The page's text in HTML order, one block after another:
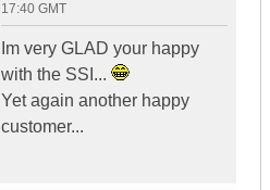
17:40 GMT
Im very GLAD your happy
with the SSI...
Yet again another happy
customer...